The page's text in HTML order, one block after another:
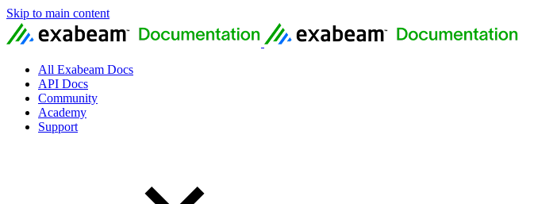
Skip to main content
All Exabeam Docs
API Docs
Community
Academy
Support